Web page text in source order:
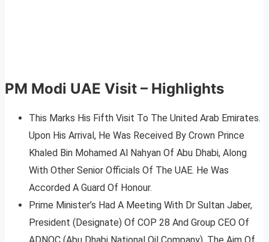
PM Modi UAE Visit – Highlights
This Marks His Fifth Visit To The United Arab Emirates.
Upon His Arrival, He Was Received By Crown Prince
Khaled Bin Mohamed Al Nahyan Of Abu Dhabi, Along
With Other Senior Officials Of The UAE. He Was
Accorded A Guard Of Honour.
Prime Minister’s Had A Meeting With Dr Sultan Jaber,
President (Designate) Of COP 28 And Group CEO Of